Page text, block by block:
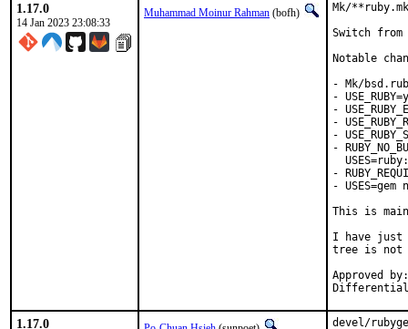
1.17.0
14 Jan 2023 23:08:33
Muhammad Moinur Rahman (bofh)
Mk/
Switch from
Notable
- Mk/
-
-
-
-
-
-
-
This is
I have just
tree is not
Approved by:	portmgr
1.17.0 devel/